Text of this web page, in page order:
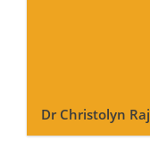
Dr Christolyn Raj